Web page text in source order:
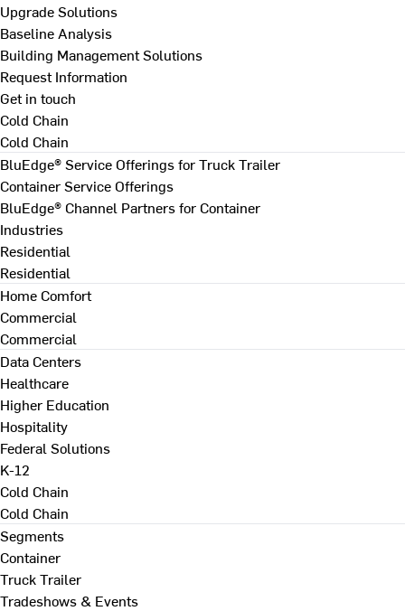
Upgrade Solutions
Baseline Analysis
Building Management Solutions
Request Information
Get in touch
Cold Chain
Cold Chain
BluEdge® Service Offerings for Truck Trailer
Container Service Offerings
BluEdge® Channel Partners for Container
Industries
Residential
Residential
Home Comfort
Commercial
Commercial
Data Centers
Healthcare
Higher Education
Hospitality
Federal Solutions
K-12
Cold Chain
Cold Chain
Segments
Container
Truck Trailer
Tradeshows & Events